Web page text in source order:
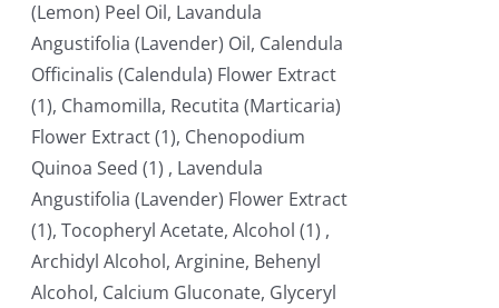
(Lemon) Peel Oil, Lavandula
Angustifolia (Lavender) Oil, Calendula
Officinalis (Calendula) Flower Extract
(1), Chamomilla, Recutita (Marticaria)
Flower Extract (1), Chenopodium
Quinoa Seed (1) , Lavendula
Angustifolia (Lavender) Flower Extract
(1), Tocopheryl Acetate, Alcohol (1) ,
Archidyl Alcohol, Arginine, Behenyl
Alcohol, Calcium Gluconate, Glyceryl